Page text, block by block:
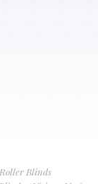
Roller Blinds